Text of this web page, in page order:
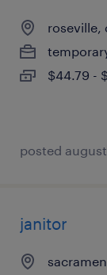
roseville,
$44.79 -
posted
janitor